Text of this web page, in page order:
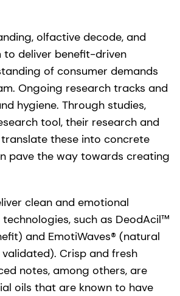
olfactive decode, and
deliver benefit-driven
of consumer demands
Ongoing research tracks and
hygiene. Through studies,
tool, their research and
these into concrete
pave the way towards creating
clean and emotional
such as DeodAcil™
and EmotiWaves® (natural
Crisp and fresh
notes, among others, are
oils that are known to have